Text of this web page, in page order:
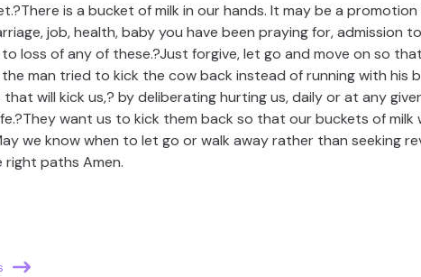
is a bucket of milk in our hands. It may be a
job, health, baby you have been praying for, admission
to loss of any of these.?Just forgive, let go and move on so
man tried to kick the cow back instead of running with his
will kick us,? by deliberating hurting us, daily or at any
want us to kick them back so that our buckets of milk
we know when to let go or walk away rather than seeking
right paths Amen.